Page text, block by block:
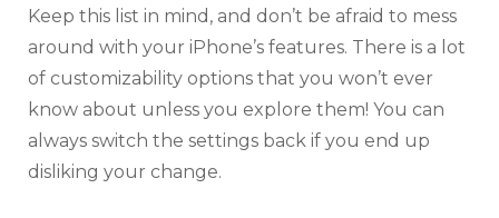
Keep this list in mind, and don’t be afraid to mess
around with your iPhone’s features. There is a lot
of customizability options that you won’t ever
know about unless you explore them! You can
always switch the settings back if you end up
disliking your change.